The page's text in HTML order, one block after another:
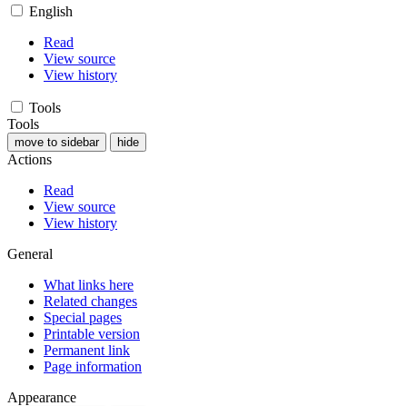
English
Read
View source
View history
Tools
Tools
move to sidebar hide
Actions
Read
View source
View history
General
What links here
Related changes
Special pages
Printable version
Permanent link
Page information
Appearance